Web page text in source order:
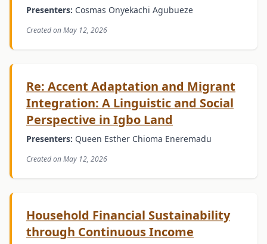
Presenters: Cosmas Onyekachi Agubueze
Created on May 12, 2026
Re: Accent Adaptation and Migrant
Integration: A Linguistic and Social
Perspective in Igbo Land
Presenters: Queen Esther Chioma Eneremadu
Created on May 12, 2026
Household Financial Sustainability
through Continuous Income